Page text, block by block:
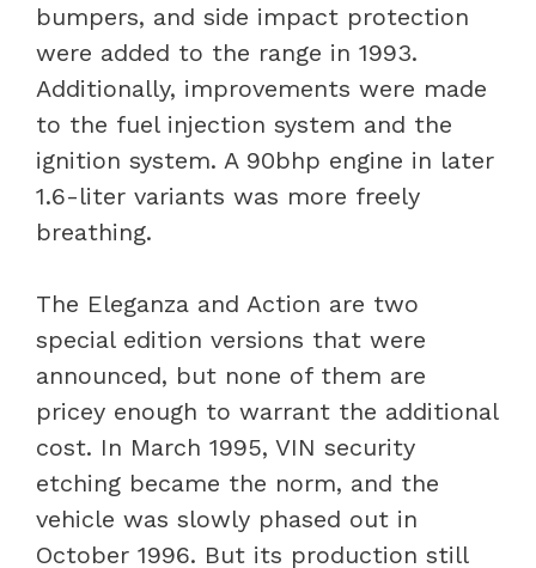
bumpers, and side impact protection
were added to the range in 1993.
Additionally, improvements were made
to the fuel injection system and the
ignition system. A 90bhp engine in later
1.6-liter variants was more freely
breathing.
The Eleganza and Action are two
special edition versions that were
announced, but none of them are
pricey enough to warrant the additional
cost. In March 1995, VIN security
etching became the norm, and the
vehicle was slowly phased out in
October 1996. But its production still